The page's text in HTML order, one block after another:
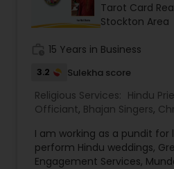
Tarot Card
Stockton Area
15 Years in Business
3.2 Sulekha score
Religious Services: Hindu
Officiant, Bhajan Singers,
Religious Organizations,
Card Reading
I am working as a pundit for
perform Hindu weddings,
Engagement Services,